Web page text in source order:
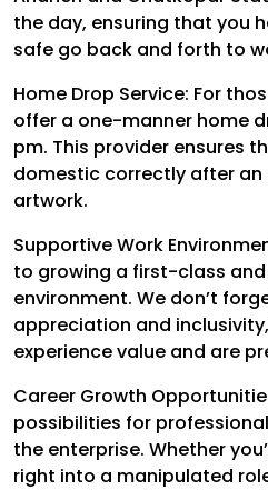
the day, ensuring that you
safe go back and forth to
Home Drop Service: For
offer a one-manner home
pm. This provider ensures
domestic correctly after
artwork.
Supportive Work
to growing a first-class
environment. We don’t
appreciation and
experience value and are
Career Growth
possibilities for
the enterprise. Whether
right into a manipulated